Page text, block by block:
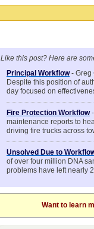
Like this post? Here are
Principal Workflow- Greg
Despite this position of
day focused on
Fire Protection Workflow-
maintenance reports to
driving fire trucks across
Unsolved Due to
of over four million DNA
problems have left nearly
Want to learn